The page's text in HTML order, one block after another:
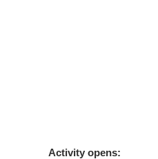
Activity opens: